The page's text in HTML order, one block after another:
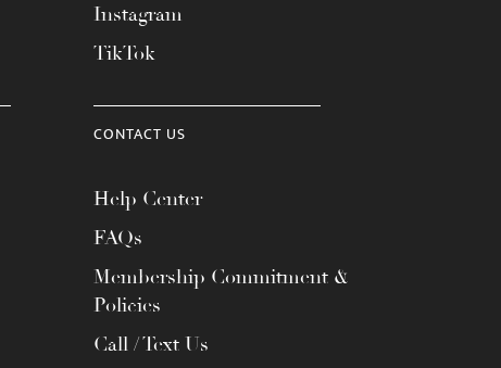
Instagram
TikTok
CONTACT US
Help Center
FAQs
Membership Commitment &
Policies
Call / Text Us